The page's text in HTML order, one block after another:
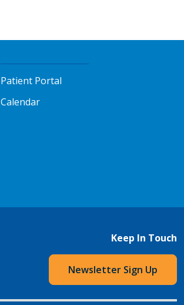
Patient Portal
Calendar
Keep In Touch
Newsletter Sign Up